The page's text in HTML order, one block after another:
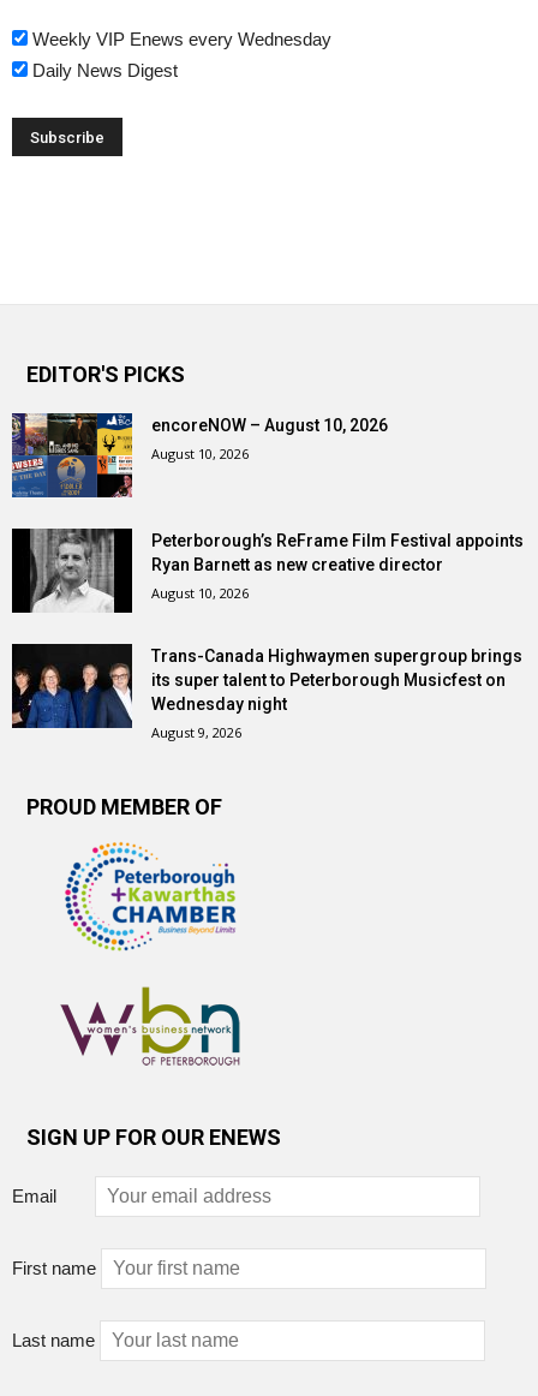
Weekly VIP Enews every Wednesday
Daily News Digest
EDITOR'S PICKS
encoreNOW – August 10, 2026
August 10, 2026
Peterborough’s ReFrame Film Festival appoints
Ryan Barnett as new creative director
August 10, 2026
Trans-Canada Highwaymen supergroup brings
its super talent to Peterborough Musicfest on
Wednesday night
August 9, 2026
PROUD MEMBER OF
SIGN UP FOR OUR ENEWS
Email
First name
Last name